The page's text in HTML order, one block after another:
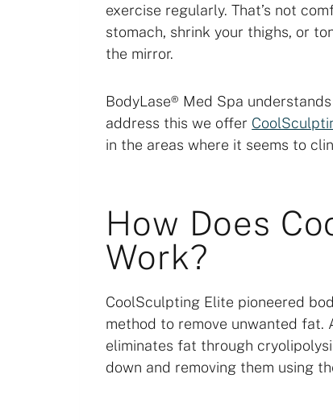
exercise regularly. That’s not
stomach, shrink your thighs, or
the mirror.
BodyLase® Med Spa
address this we offer
in the areas where it seems to
How Does
Work?
CoolSculpting Elite pioneered
method to remove unwanted fat.
eliminates fat through
down and removing them using